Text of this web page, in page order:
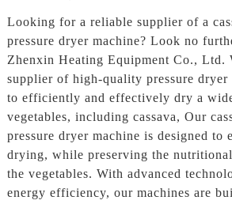
Looking for a reliable supplier of a
pressure dryer machine? Look no
Zhenxin Heating Equipment Co., Ltd.
supplier of high-quality pressure dryer
to efficiently and effectively dry a
vegetables, including cassava, Our
pressure dryer machine is designed to
drying, while preserving the
the vegetables. With advanced
energy efficiency, our machines are